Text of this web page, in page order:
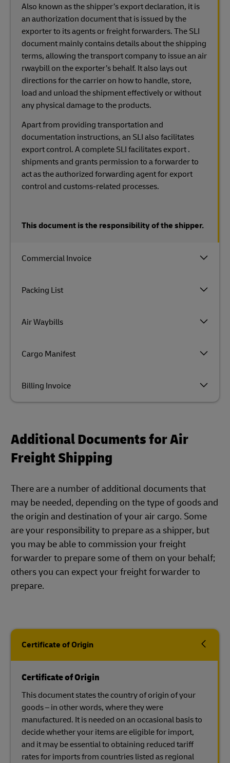
Commercial Invoice
Packing List
Air Waybills
Cargo Manifest
Billing Invoice
Also known as the shipper’s export declaration, it is
an authorization document that is issued by the
exporter to its agents or freight forwarders. The SLI
document mainly contains details about the shipping
terms, allowing the transport company to issue an air
rwaybill on the exporter’s behalf. It also lays out
directions for the carrier on how to handle, store,
load and unload the shipment effectively or without
any physical damage to the products.
Apart from providing transportation and
documentation instructions, an SLI also facilitates
export control. A complete SLI facilitates export .
shipments and grants permission to a forwarder to
act as the authorized forwarding agent for export
control and customs-related processes.
This document is the responsibility of the shipper.
Additional Documents for Air
Freight Shipping
There are a number of additional documents that
may be needed, depending on the type of goods and
the origin and destination of your air cargo. Some
are your responsibility to prepare as a shipper, but
you may be able to commission your freight
forwarder to prepare some of them on your behalf;
others you can expect your freight forwarder to
prepare.
Certificate of Origin
Certificate of Origin
This document states the country of origin of your
goods – in other words, where they were
manufactured. It is needed on an occasional basis to
decide whether your items are eligible for import,
and it may be essential to obtaining reduced tariff
rates for imports from countries listed as regional